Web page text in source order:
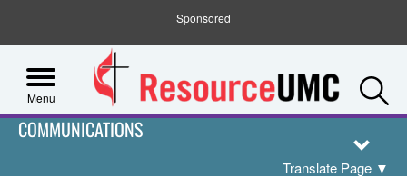
Sponsored
Menu
COMMUNICATIONS
Translate Page ▼